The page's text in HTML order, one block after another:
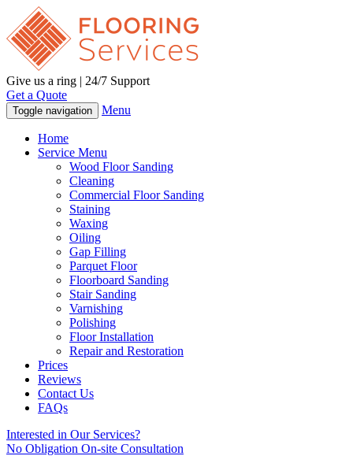
Give us a ring | 24/7 Support
Get a Quote
Toggle navigation Menu
Home
Service Menu
Wood Floor Sanding
Cleaning
Commercial Floor Sanding
Staining
Waxing
Oiling
Gap Filling
Parquet Floor
Floorboard Sanding
Stair Sanding
Varnishing
Polishing
Floor Installation
Repair and Restoration
Prices
Reviews
Contact Us
FAQs
Interested in Our Services?
No Obligation On-site Consultation